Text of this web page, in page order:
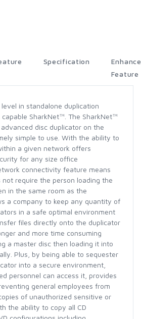
Specification
Enhance
Feature
in standalone duplication
SharkNet™. The SharkNet™
disc duplicator on the
simple to use. With the ability to
a given network offers
for any size office
connectivity feature means
require the person loading the
in the same room as the
a company to keep any quantity of
in a safe optimal environment
files directly onto the duplicator
and more time consuming
a master disc then loading it into
Plus, by being able to sequester
into a secure environment,
personnel can access it, provides
general employees from
of unauthorized sensitive or
the ability to copy all CD